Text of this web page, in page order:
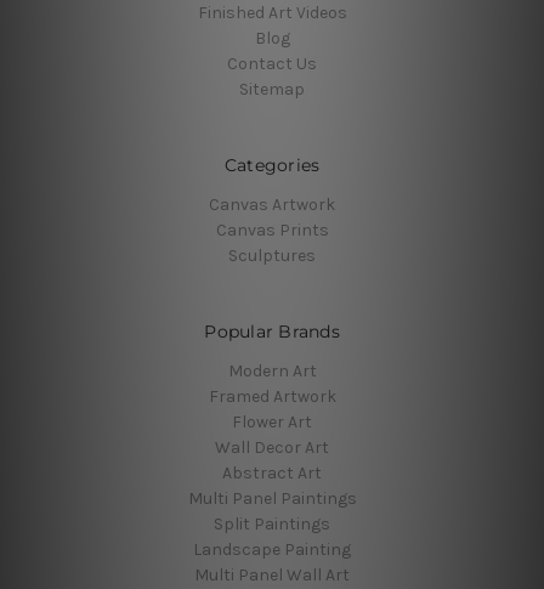
Finished Art Videos
Blog
Contact Us
Sitemap
Categories
Canvas Artwork
Canvas Prints
Sculptures
Popular Brands
Modern Art
Framed Artwork
Flower Art
Wall Decor Art
Abstract Art
Multi Panel Paintings
Split Paintings
Landscape Painting
Multi Panel Wall Art